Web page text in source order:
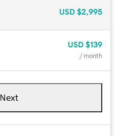
USD $2,995
USD $139
/ month
Next